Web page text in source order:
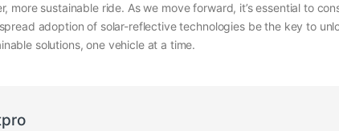
more sustainable ride. As we move forward, it’s essential to
adoption of solar-reflective technologies be the key to
solutions, one vehicle at a time.